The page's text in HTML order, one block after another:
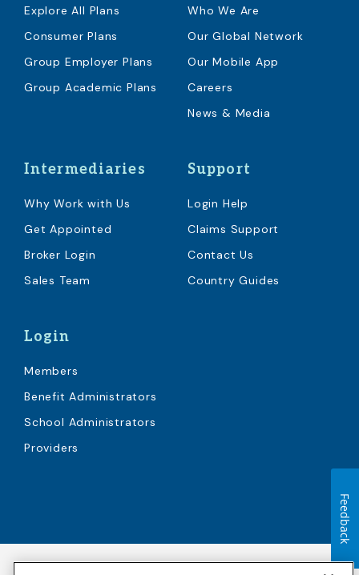
Explore All Plans
Consumer Plans
Group Employer Plans
Group Academic Plans
Who We Are
Our Global Network
Our Mobile App
Careers
News & Media
Intermediaries
Why Work with Us
Get Appointed
Broker Login
Sales Team
Support
Login Help
Claims Support
Contact Us
Country Guides
Login
Members
Benefit Administrators
School Administrators
Providers
Feedback